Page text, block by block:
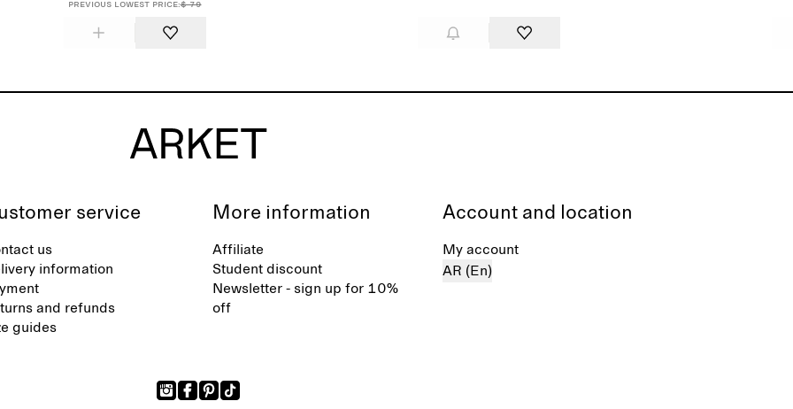
Previous lowest price:$ 79
service
us
information
and refunds
guides
More information
Affiliate
Student discount
Newsletter - sign up for 10%
off
Account and location
My account
AR (En)